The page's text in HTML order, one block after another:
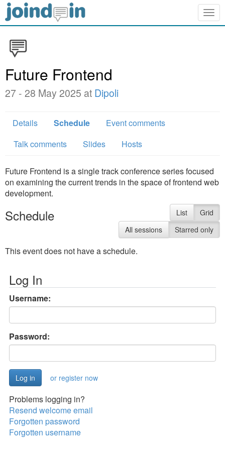
Future Frontend
27 - 28 May 2025 at Dipoli
Details Schedule
Event comments
Talk comments
Slides Hosts
Future Frontend is a single track conference series focused
on examining the current trends in the space of frontend web
development.
Schedule List
Grid
All sessions
Starred only
This event does not have a schedule.
Log In
Username:
Password:
or register now
Problems logging in?
Resend welcome email
Forgotten password
Forgotten username